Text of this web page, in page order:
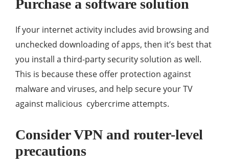
Purchase a software solution
If your internet activity includes avid browsing and
unchecked downloading of apps, then it’s best that
you install a third-party security solution as well.
This is because these offer protection against
malware and viruses, and help secure your TV
against malicious cybercrime attempts.
Consider VPN and router-level
precautions